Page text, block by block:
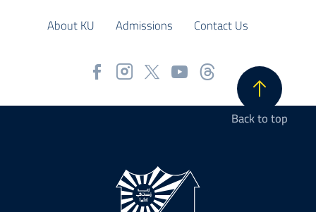
About KU Admissions Contact Us
Back to top